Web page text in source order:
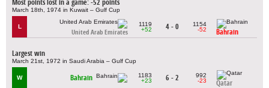
Most points lost in a game: -52 points
March 18th, 1974 in Kuwait – Gulf Cup
L
United Arab Emirates
1119
+52
4 - 0
1154
-52
Bahrain
Largest win
March 21st, 1972 in Saudi Arabia – Gulf Cup
W Bahrain
1183
+23
6 - 2
992
-23
Qatar